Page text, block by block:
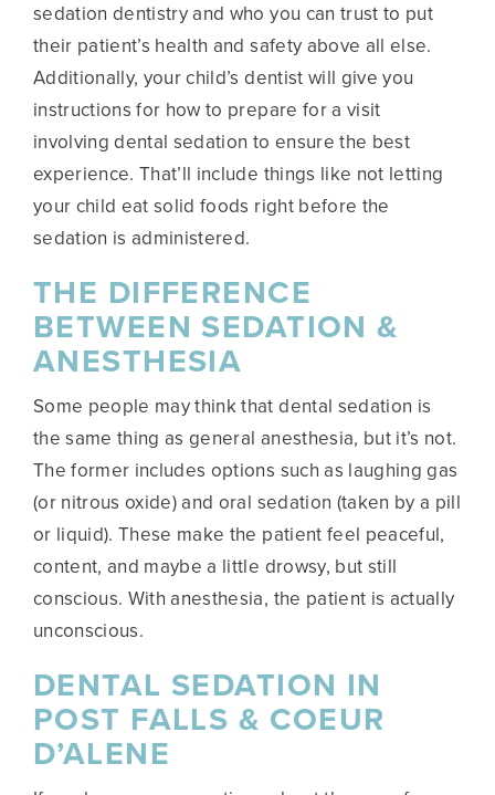
sedation dentistry and who you can trust to put
their patient’s health and safety above all else.
Additionally, your child’s dentist will give you
instructions for how to prepare for a visit
involving dental sedation to ensure the best
experience. That’ll include things like not letting
your child eat solid foods right before the
sedation is administered.
THE DIFFERENCE
BETWEEN SEDATION &
ANESTHESIA
Some people may think that dental sedation is
the same thing as general anesthesia, but it’s not.
The former includes options such as laughing gas
(or nitrous oxide) and oral sedation (taken by a pill
or liquid). These make the patient feel peaceful,
content, and maybe a little drowsy, but still
conscious. With anesthesia, the patient is actually
unconscious.
DENTAL SEDATION IN
POST FALLS & COEUR
D’ALENE